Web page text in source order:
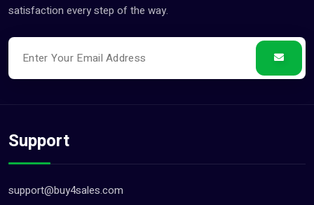
satisfaction every step of the way.
Support
support@buy4sales.com